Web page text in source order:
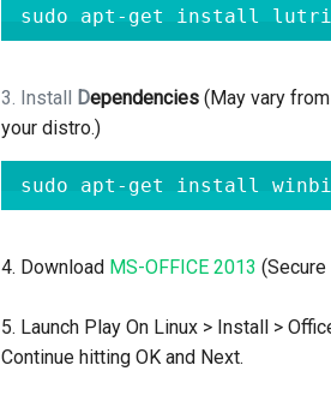
sudo apt-get install
3. Install Dependencies (May vary
your distro.)
sudo apt-get install
4. Download MS-OFFICE 2013
5. Launch Play On Linux > Install >
Continue hitting OK and Next.